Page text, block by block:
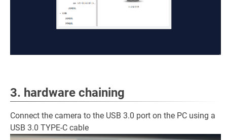
3. hardware chaining
Connect the camera to the USB 3.0 port on the PC using a
USB 3.0 TYPE-C cable